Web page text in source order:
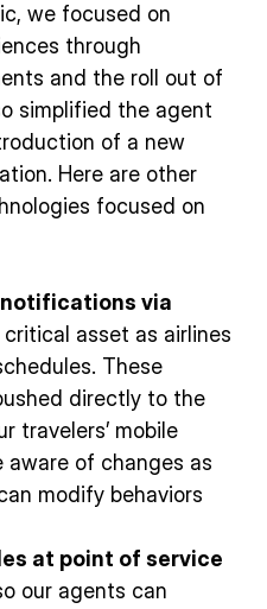
we focused on
through
and the roll out of
simplified the agent
of a new
Here are other
focused on
via
critical asset as airlines
These
directly to the
travelers’ mobile
aware of changes as
modify behaviors
at point of service
our agents can